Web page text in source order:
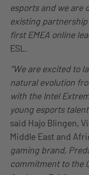
esports and we are
existing
first EMEA online
ESL.
“We are excited to
natural evolution
with the Intel
young esports
said Hajo Blingen,
Middle East and
gaming brand,
commitment to the